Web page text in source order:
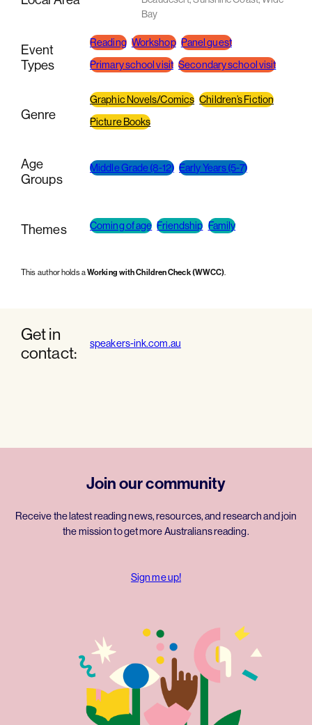
Bay
Event
Types
Reading Workshop Panel guest
Primary school visit Secondary school visit
Genre
Graphic Novels/Comics Children’s Fiction
Picture Books
Age
Groups
Middle Grade (8-12) Early Years (5-7)
Themes Coming of age Friendship Family
This author holds aWorking with Children Check (WWCC).
Get in
contact:
speakers-ink.com.au
Join our community
Receive the latest reading news, resources, and research and join
the mission to get more Australians reading.
Sign me up!